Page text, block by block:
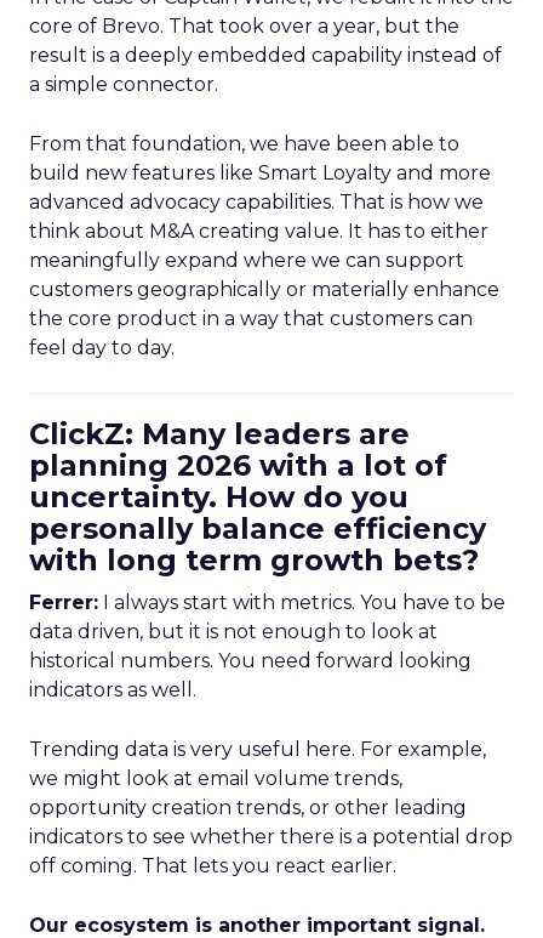
core of Brevo. That took over a year, but the
result is a deeply embedded capability instead of
a simple connector.
From that foundation, we have been able to
build new features like Smart Loyalty and more
advanced advocacy capabilities. That is how we
think about M&A creating value. It has to either
meaningfully expand where we can support
customers geographically or materially enhance
the core product in a way that customers can
feel day to day.
ClickZ: Many leaders are
planning 2026 with a lot of
uncertainty. How do you
personally balance efficiency
with long term growth bets?
Ferrer: I always start with metrics. You have to be
data driven, but it is not enough to look at
historical numbers. You need forward looking
indicators as well.
Trending data is very useful here. For example,
we might look at email volume trends,
opportunity creation trends, or other leading
indicators to see whether there is a potential drop
off coming. That lets you react earlier.
Our ecosystem is another important signal.